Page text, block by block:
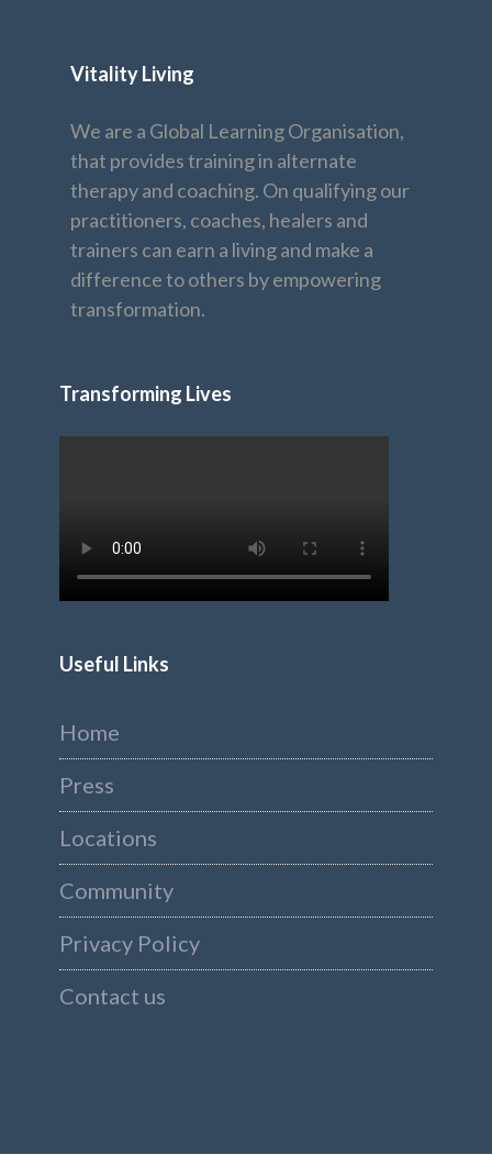
Vitality Living
We are a Global Learning Organisation,
that provides training in alternate
therapy and coaching. On qualifying our
practitioners, coaches, healers and
trainers can earn a living and make a
difference to others by empowering
transformation.
Transforming Lives
Useful Links
Home
Press
Locations
Community
Privacy Policy
Contact us